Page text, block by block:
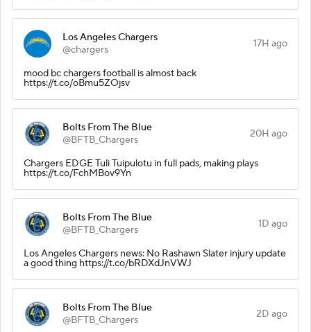
Los Angeles Chargers
@chargers
17H ago
mood bc chargers football is almost back
https://t.co/oBmu5ZOjsv
Bolts From The Blue
@BFTB_Chargers
20H ago
Chargers EDGE Tuli Tuipulotu in full pads, making plays
https://t.co/FchMBov9Yn
Bolts From The Blue
@BFTB_Chargers
1D ago
Los Angeles Chargers news: No Rashawn Slater injury update
a good thing https://t.co/bRDXdJnVWJ
Bolts From The Blue
@BFTB_Chargers
2D ago